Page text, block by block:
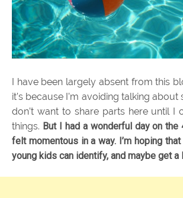
I have been largely absent from this
it’s because I’m avoiding talking
don’t want to share parts here until I
things. But I had a wonderful day on
felt momentous in a way. I’m hoping
young kids can identify, and maybe get